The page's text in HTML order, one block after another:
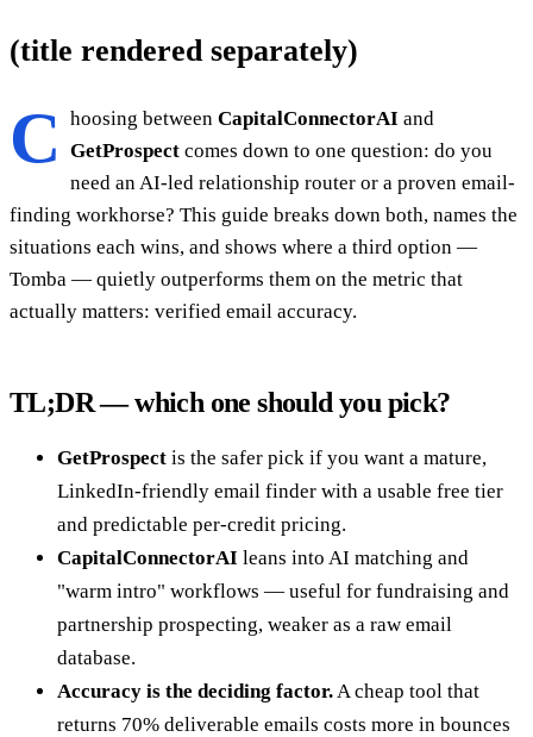
(title rendered separately)
C hoosing between CapitalConnectorAI and
GetProspect comes down to one question: do you
need an AI-led relationship router or a proven email-
finding workhorse? This guide breaks down both, names the
situations each wins, and shows where a third option —
Tomba — quietly outperforms them on the metric that
actually matters: verified email accuracy.
TL;DR — which one should you pick?
GetProspect is the safer pick if you want a mature,
LinkedIn-friendly email finder with a usable free tier
and predictable per-credit pricing.
CapitalConnectorAI leans into AI matching and
"warm intro" workflows — useful for fundraising and
partnership prospecting, weaker as a raw email
database.
Accuracy is the deciding factor.A cheap tool that
returns 70% deliverable emails costs more in bounces